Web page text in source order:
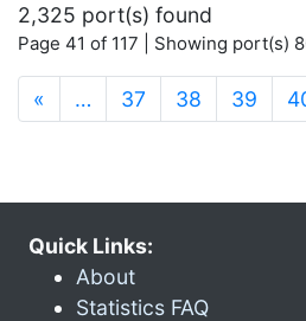
2,325 port(s) found
Page 41 of 117 | Showing port(s)
« … 37 38 39
Quick Links:
About
Statistics FAQ